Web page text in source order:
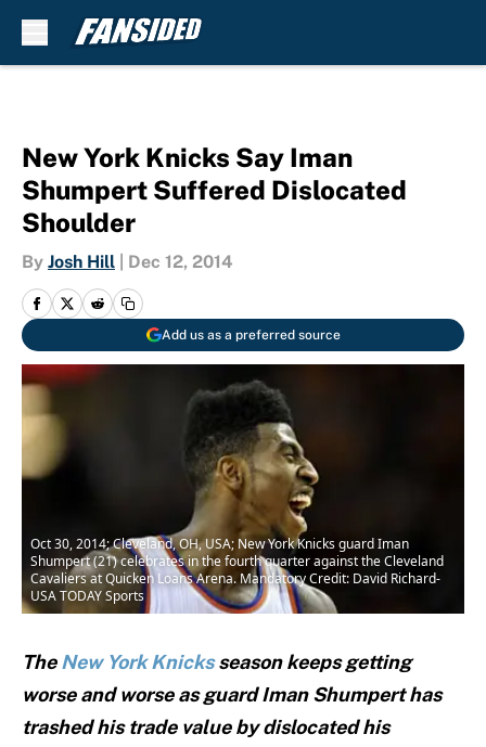
New York Knicks Say Iman
Shumpert Suffered Dislocated
Shoulder
By Josh Hill Dec 12, 2014
Add us as a preferred source
Oct 30, 2014; Cleveland, OH, USA; New York Knicks guard Iman
Shumpert (21) celebrates in the fourth quarter against the Cleveland
Cavaliers at Quicken Loans Arena. Mandatory Credit: David Richard-
USA TODAY Sports
TheNew York Knicksseason keeps getting
worse and worse as guard Iman Shumpert has
trashed his trade value by dislocated his